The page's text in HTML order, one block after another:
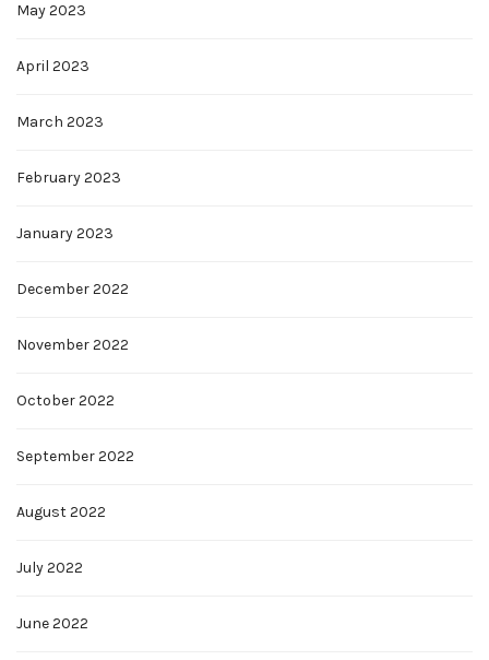
May 2023
April 2023
March 2023
February 2023
January 2023
December 2022
November 2022
October 2022
September 2022
August 2022
July 2022
June 2022